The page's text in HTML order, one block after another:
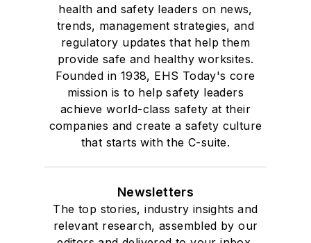
health and safety leaders on news,
trends, management strategies, and
regulatory updates that help them
provide safe and healthy worksites.
Founded in 1938, EHS Today's core
mission is to help safety leaders
achieve world-class safety at their
companies and create a safety culture
that starts with the C-suite.
Newsletters
The top stories, industry insights and
relevant research, assembled by our